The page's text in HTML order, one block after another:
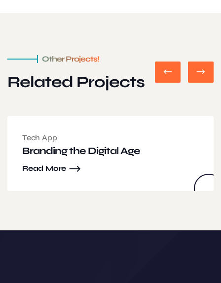
Other Projects!
Related Projects
Tech App
Branding the Digital Age
Read More